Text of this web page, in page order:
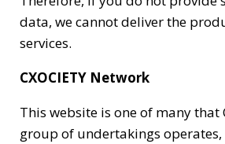
data, we cannot deliver the
services.
CXOCIETY Network
This website is one of many that
group of undertakings